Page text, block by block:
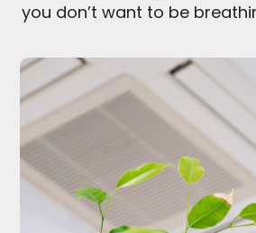
you don’t want to be